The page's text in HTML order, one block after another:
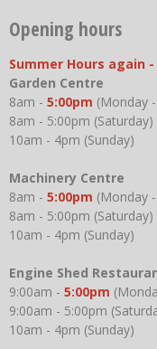
Opening hours
Summer Hours again
Garden Centre
8am - 5:00pm (Monday
8am - 5:00pm (Saturday)
10am - 4pm (Sunday)
Machinery Centre
8am - 5:00pm (Monday
8am - 5:00pm (Saturday)
10am - 4pm (Sunday)
Engine Shed
9:00am - 5:00pm
9:00am - 5:00pm
10am - 4pm (Sunday)